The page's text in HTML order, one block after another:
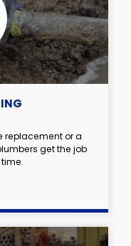
replacement or a
get the job